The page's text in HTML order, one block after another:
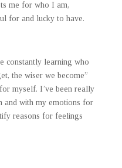
me for who I am,
for and lucky to have.
constantly learning who
the wiser we become”
myself. I’ve been really
and with my emotions for
reasons for feelings